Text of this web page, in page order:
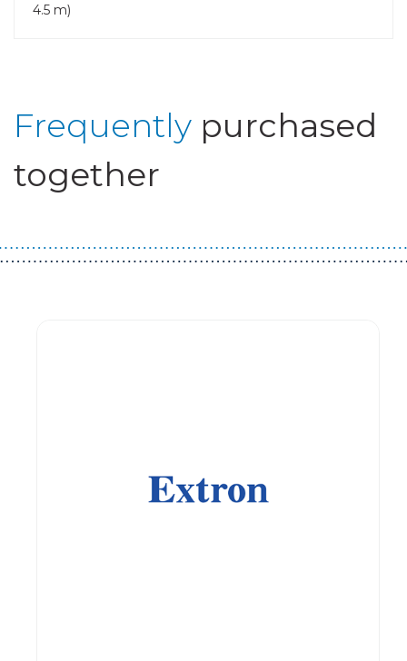
4.5 m)
Frequently purchased
together